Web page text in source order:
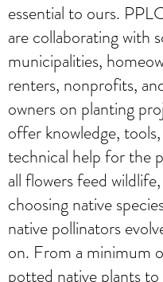
essential to ours.
are collaborating with
municipalities,
renters, nonprofits,
owners on planting
offer knowledge,
technical help for the
all flowers feed
choosing native
native pollinators
on. From a minimum
potted native plants